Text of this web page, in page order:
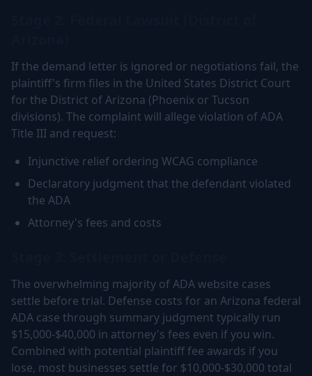
If the demand letter is ignored or negotiations fail, the
plaintiff's firm files in the United States District Court
for the District of Arizona (Phoenix or Tucson
divisions). The complaint will allege violation of ADA
Title III and request:
Injunctive relief ordering WCAG compliance
Declaratory judgment that the defendant violated
the ADA
Attorney's fees and costs
The overwhelming majority of ADA website cases
settle before trial. Defense costs for an Arizona federal
ADA case through summary judgment typically run
$15,000-$40,000 in attorney's fees even if you win.
Combined with potential plaintiff fee awards if you
lose, most businesses settle for $10,000-$30,000 total